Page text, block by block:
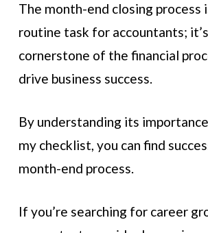
The month-end closing process
routine task for accountants;
cornerstone of the financial
drive business success.
By understanding its
my checklist, you can find
month-end process.
If you’re searching for career